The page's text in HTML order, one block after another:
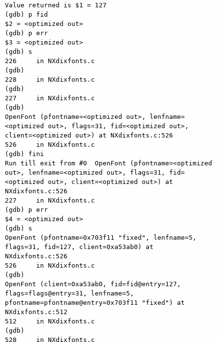
Value returned is $1 = 127
(gdb) p fid
$2 = <optimized out>
(gdb) p err
$3 = <optimized out>
(gdb) s
226     in NXdixfonts.c
(gdb)
228     in NXdixfonts.c
(gdb)
227     in NXdixfonts.c
(gdb)
OpenFont (pfontname=<optimized out>, lenfname=
<optimized out>, flags=31, fid=<optimized out>,
client=<optimized out>) at NXdixfonts.c:526
526     in NXdixfonts.c
(gdb) fini
Run till exit from #0  OpenFont (pfontname=<optimized
out>, lenfname=<optimized out>, flags=31, fid=
<optimized out>, client=<optimized out>) at
NXdixfonts.c:526
227     in NXdixfonts.c
(gdb) p err
$4 = <optimized out>
(gdb) s
OpenFont (pfontname=0x703f11 "fixed", lenfname=5,
flags=31, fid=127, client=0xa53ab0) at
NXdixfonts.c:526
526     in NXdixfonts.c
(gdb)
OpenFont (client=0xa53ab0, fid=fid@entry=127,
flags=flags@entry=31, lenfname=5,
pfontname=pfontname@entry=0x703f11 "fixed") at
NXdixfonts.c:512
512     in NXdixfonts.c
(gdb)
528     in NXdixfonts.c